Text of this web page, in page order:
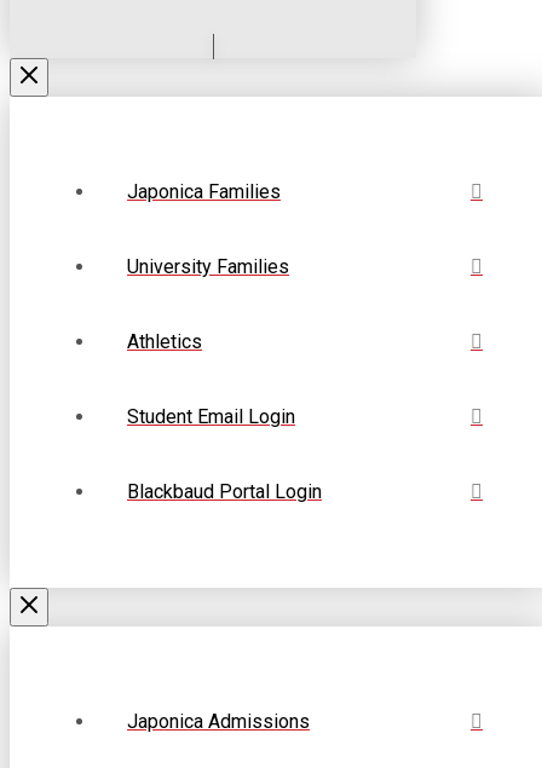
Japonica Families
University Families
Athletics
Student Email Login
Blackbaud Portal Login
Japonica Admissions